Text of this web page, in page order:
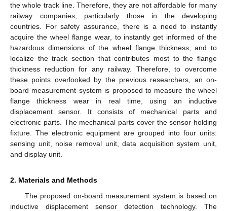
the whole track line. Therefore, they are not affordable for many
railway companies, particularly those in the developing
countries. For safety assurance, there is a need to instantly
acquire the wheel flange wear, to instantly get informed of the
hazardous dimensions of the wheel flange thickness, and to
localize the track section that contributes most to the flange
thickness reduction for any railway. Therefore, to overcome
these points overlooked by the previous researchers, an on-
board measurement system is proposed to measure the wheel
flange thickness wear in real time, using an inductive
displacement sensor. It consists of mechanical parts and
electronic parts. The mechanical parts cover the sensor holding
fixture. The electronic equipment are grouped into four units:
sensing unit, noise removal unit, data acquisition system unit,
and display unit.
2. Materials and Methods
The proposed on-board measurement system is based on
inductive displacement sensor detection technology. The